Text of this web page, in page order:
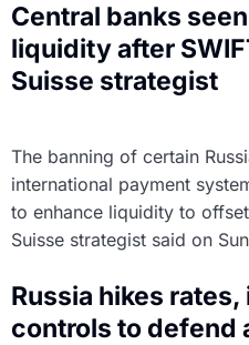
Central banks
liquidity after
Suisse strategist
The banning of certain
international payment
to enhance liquidity to
Suisse strategist said on
Russia hikes
controls to defend